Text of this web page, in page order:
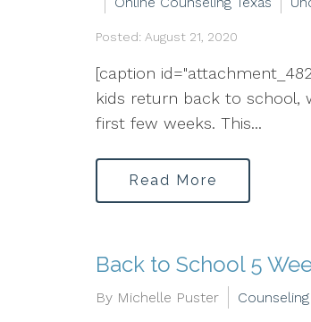
Posted: August 21, 2020
[caption
kids return back to school,
first few weeks. This...
Read More
Back to School 5
By Michelle Puster